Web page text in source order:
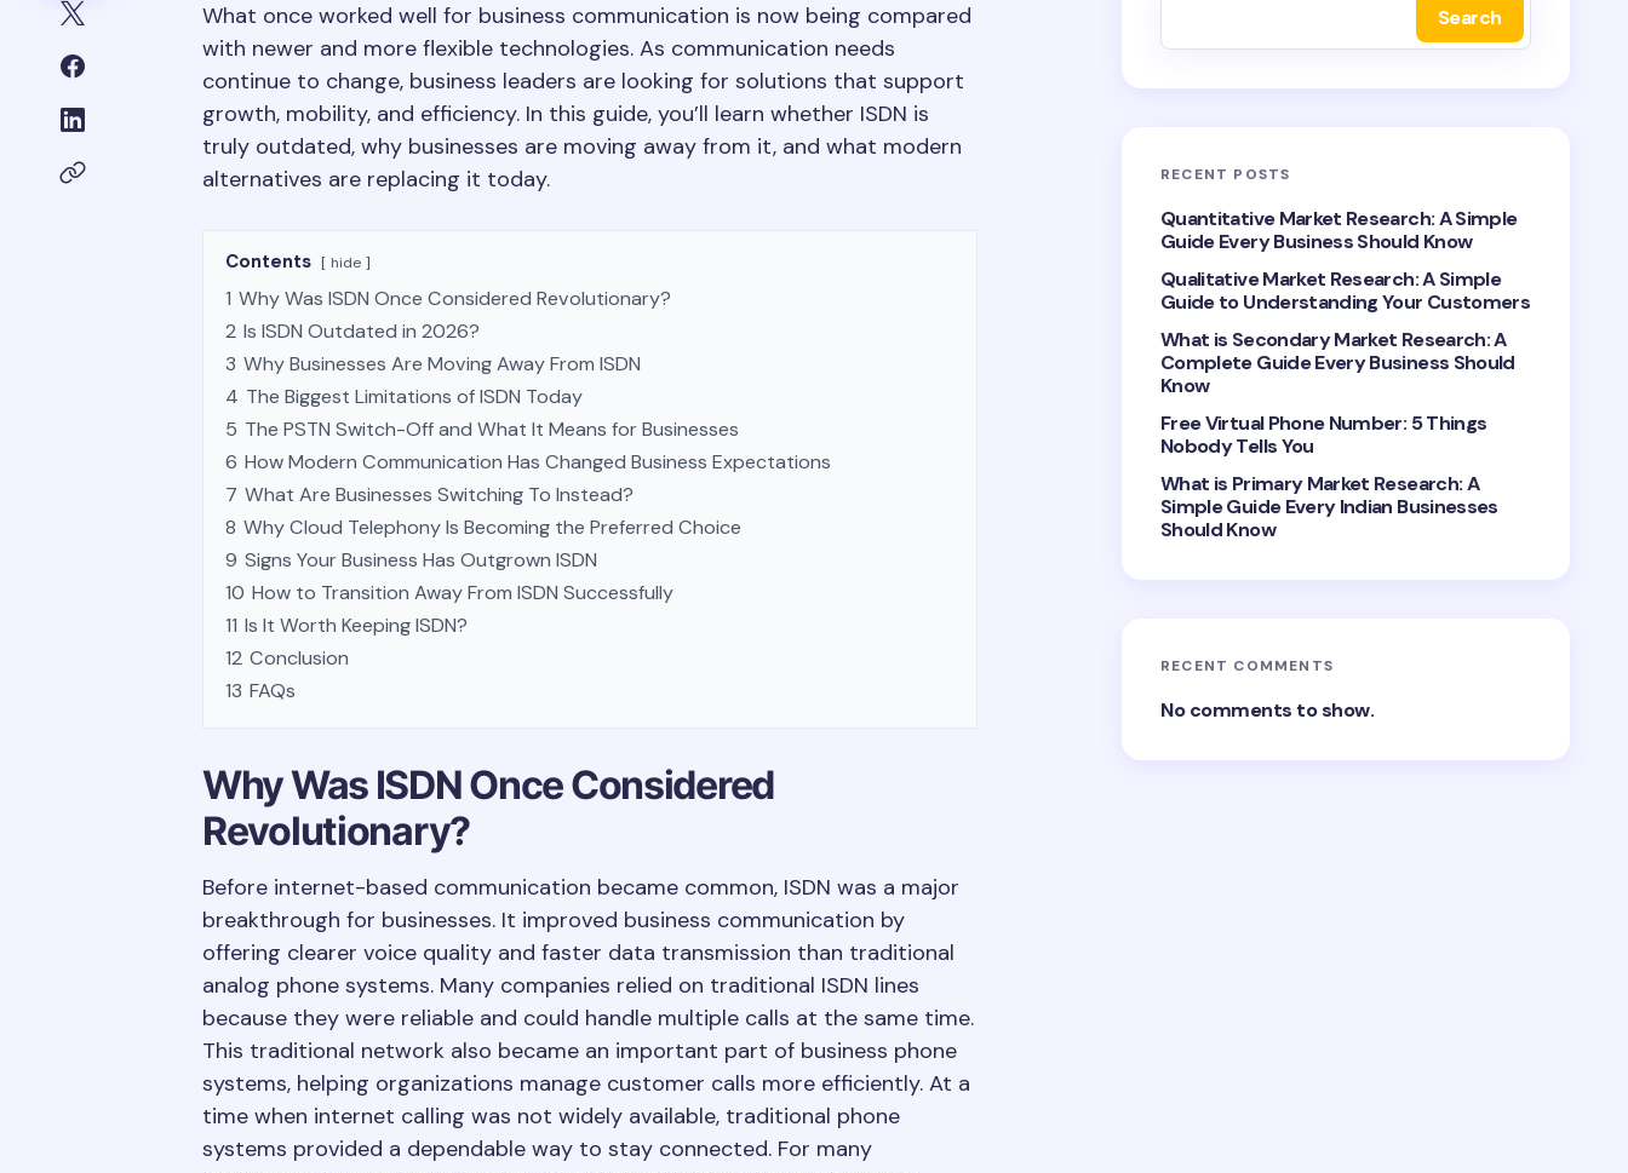
What once worked well for business communication is now being compared
with newer and more flexible technologies. As communication needs
continue to change, business leaders are looking for solutions that support
growth, mobility, and efficiency. In this guide, you’ll learn whether ISDN is
truly outdated, why businesses are moving away from it, and what modern
alternatives are replacing it today.
Contents hide
1 Why Was ISDN Once Considered Revolutionary?
2 Is ISDN Outdated in 2026?
3 Why Businesses Are Moving Away From ISDN
4 The Biggest Limitations of ISDN Today
5 The PSTN Switch-Off and What It Means for Businesses
6 How Modern Communication Has Changed Business Expectations
7 What Are Businesses Switching To Instead?
8 Why Cloud Telephony Is Becoming the Preferred Choice
9 Signs Your Business Has Outgrown ISDN
10 How to Transition Away From ISDN Successfully
11 Is It Worth Keeping ISDN?
12 Conclusion
13 FAQs
Why Was ISDN Once Considered
Revolutionary?
Before internet-based communication became common, ISDN was a major
breakthrough for businesses. It improved business communication by
offering clearer voice quality and faster data transmission than traditional
analog phone systems. Many companies relied on traditional ISDN lines
because they were reliable and could handle multiple calls at the same time.
This traditional network also became an important part of business phone
systems, helping organizations manage customer calls more efficiently. At a
time when internet calling was not widely available, traditional phone
systems provided a dependable way to stay connected. For many
Search
RECENT POSTS
Quantitative Market Research: A Simple
Guide Every Business Should Know
Qualitative Market Research: A Simple
Guide to Understanding Your Customers
What is Secondary Market Research: A
Complete Guide Every Business Should
Know
Free Virtual Phone Number: 5 Things
Nobody Tells You
What is Primary Market Research: A
Simple Guide Every Indian Businesses
Should Know
RECENT COMMENTS
No comments to show.